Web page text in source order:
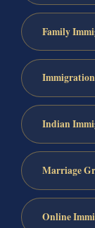
Family
Indian
Marriage
Online